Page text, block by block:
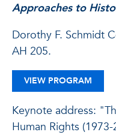
Approaches to
Dorothy F. Schmidt
AH 205.
VIEW PROGRAM
Keynote address:
Human Rights